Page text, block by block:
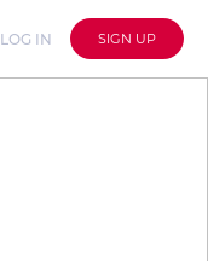
LOG IN SIGN UP